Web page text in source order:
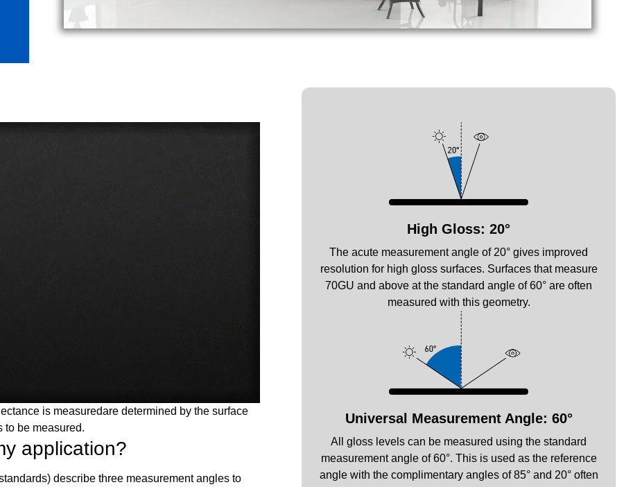
is measuredare determined by the surface
to be measured.
application?
describe three measurement angles to
High Gloss: 20°
The acute measurement angle of 20° gives improved
resolution for high gloss surfaces. Surfaces that measure
70GU and above at the standard angle of 60° are often
measured with this geometry.
Universal Measurement Angle: 60°
All gloss levels can be measured using the standard
measurement angle of 60°. This is used as the reference
angle with the complimentary angles of 85° and 20° often